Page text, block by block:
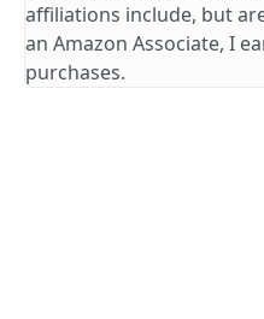
affiliations include, but
an Amazon Associate, I
purchases.